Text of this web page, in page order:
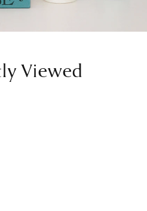
Viewed